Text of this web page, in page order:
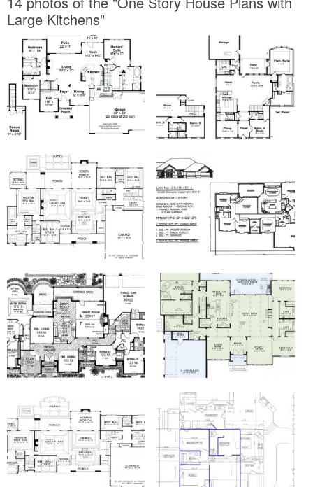
Large Kitchens"